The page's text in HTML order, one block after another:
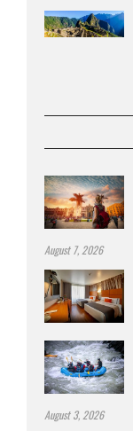
August 7, 2026
August 3, 2026